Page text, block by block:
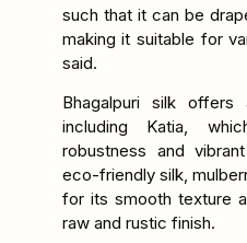
such that it can be
making it suitable for
said.
Bhagalpuri silk
including Katia,
robustness and
eco-friendly silk,
for its smooth texture
raw and rustic finish.